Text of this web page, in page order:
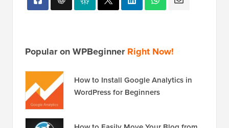
Popular on WPBeginnerRight Now!
How to Install Google Analytics in
WordPress for Beginners